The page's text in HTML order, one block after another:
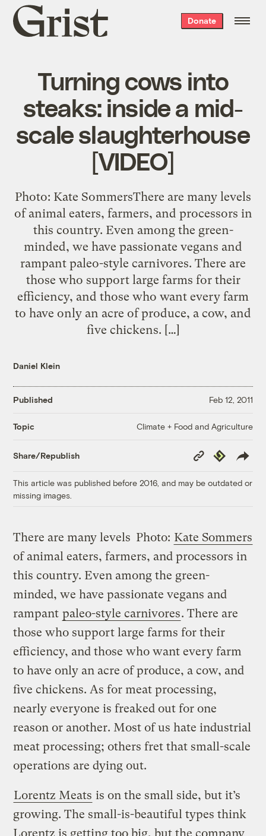
Grist
home
Donate
Turning cows into
steaks: inside a mid-
scale slaughterhouse
[VIDEO]
Photo: Kate SommersThere are many levels
of animal eaters, farmers, and processors in
this country. Even among the green-
minded, we have passionate vegans and
rampant paleo-style carnivores. There are
those who support large farms for their
efficiency, and those who want every farm
to have only an acre of produce, a cow, and
five chickens. […]
Daniel Klein
Published Feb 12, 2011
Topic Climate + Food and Agriculture
Share/Republish
Copy
Link
Republish
This article was published before 2016, and may be outdated or
missing images.
Photo: Kate Sommers
There are many levels
of animal eaters, farmers, and processors in
this country. Even among the green-
minded, we have passionate vegans and
rampant paleo-style carnivores. There are
those who support large farms for their
efficiency, and those who want every farm
to have only an acre of produce, a cow, and
five chickens. As for meat processing,
nearly everyone is freaked out for one
reason or another. Most of us hate industrial
meat processing; others fret that small-scale
operations are dying out.
Lorentz Meats is on the small side, but it’s
growing. The small-is-beautiful types think
Lorentz is getting too big, but the company